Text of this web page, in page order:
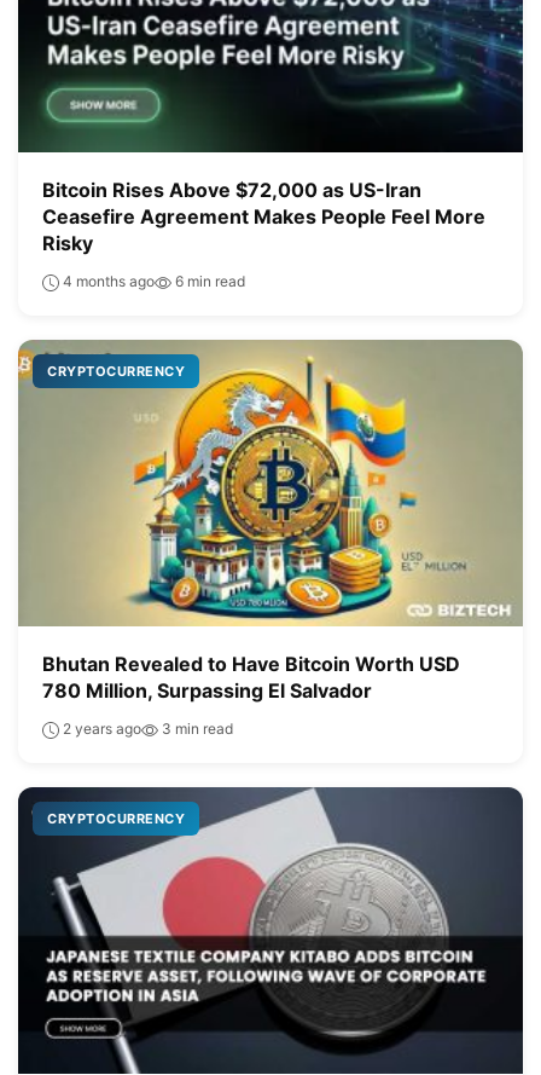
Bitcoin Rises Above $72,000 as US-Iran
Ceasefire Agreement Makes People Feel More
Risky
4 months ago 6 min read
CRYPTOCURRENCY
Bhutan Revealed to Have Bitcoin Worth USD
780 Million, Surpassing El Salvador
2 years ago 3 min read
CRYPTOCURRENCY